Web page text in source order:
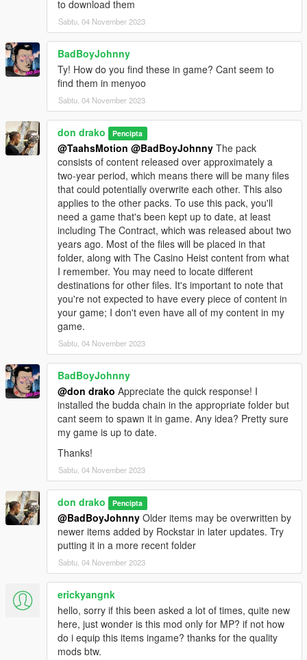
to download them
Sabtu, 04 November 2023
BadBoyJohnny
Ty! How do you find these in game? Cant seem to
find them in menyoo
Sabtu, 04 November 2023
don drako Pencipta
@TaahsMotion @BadBoyJohnny The pack
consists of content released over approximately a
two-year period, which means there will be many files
that could potentially overwrite each other. This also
applies to the other packs. To use this pack, you'll
need a game that's been kept up to date, at least
including The Contract, which was released about two
years ago. Most of the files will be placed in that
folder, along with The Casino Heist content from what
I remember. You may need to locate different
destinations for other files. It's important to note that
you're not expected to have every piece of content in
your game; I don't even have all of my content in my
game.
Sabtu, 04 November 2023
BadBoyJohnny
@don drako Appreciate the quick response! I
installed the budda chain in the appropriate folder but
cant seem to spawn it in game. Any idea? Pretty sure
my game is up to date.
Thanks!
Sabtu, 04 November 2023
don drako Pencipta
@BadBoyJohnny Older items may be overwritten by
newer items added by Rockstar in later updates. Try
putting it in a more recent folder
Sabtu, 04 November 2023
erickyangnk
hello, sorry if this been asked a lot of times, quite new
here, just wonder is this mod only for MP? if not how
do i equip this items ingame? thanks for the quality
mods btw.